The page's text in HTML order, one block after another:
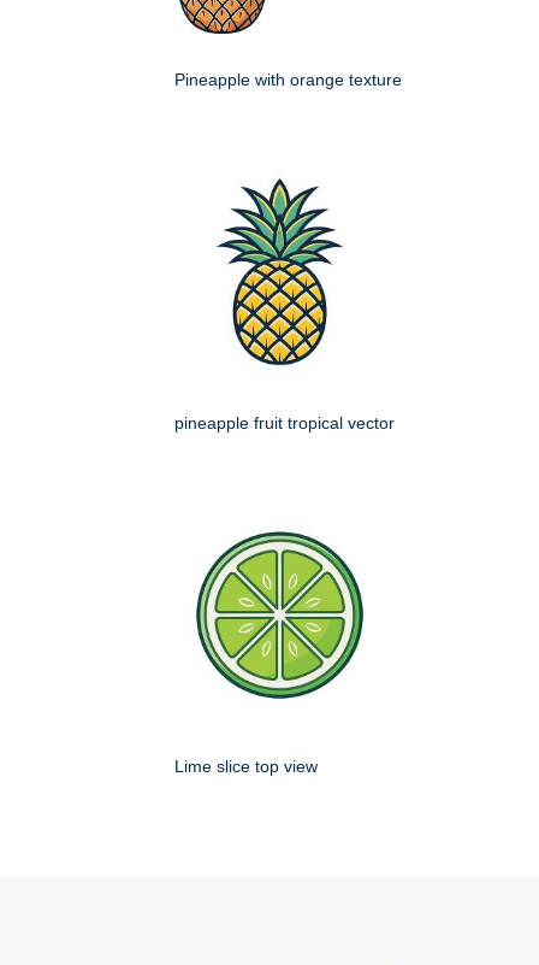
Pineapple with orange texture
pineapple fruit tropical vector
Lime slice top view